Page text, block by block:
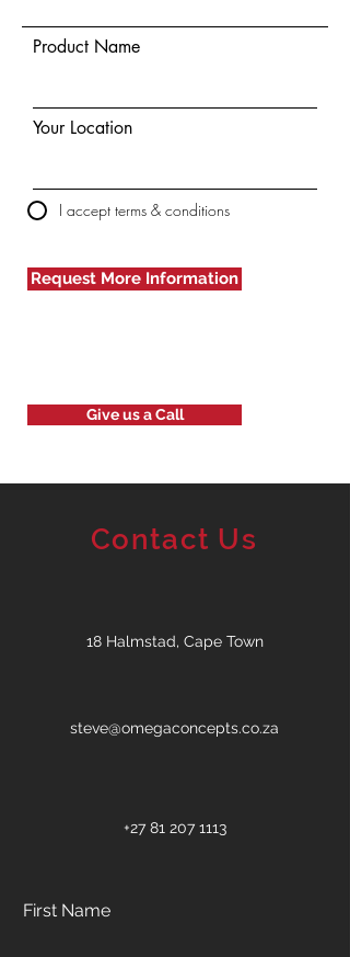
Product Name
Your Location
I accept terms & conditions
Request More Information
Give us a Call
Contact Us
18 Halmstad, Cape Town
steve@omegaconcepts.co.za
+27 81 207 1113
First Name